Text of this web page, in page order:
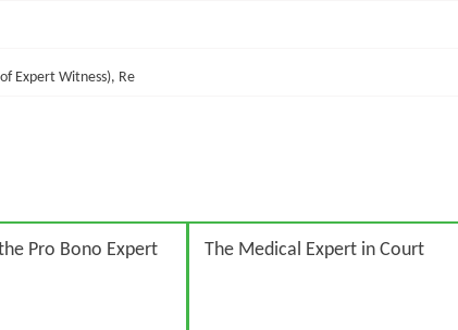
Expert Witness), Re
Pro Bono Expert
The Medical Expert in Court